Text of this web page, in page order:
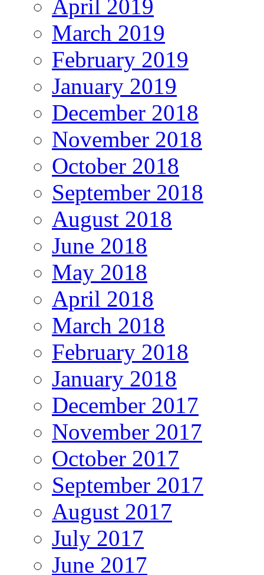
April 2019
March 2019
February 2019
January 2019
December 2018
November 2018
October 2018
September 2018
August 2018
June 2018
May 2018
April 2018
March 2018
February 2018
January 2018
December 2017
November 2017
October 2017
September 2017
August 2017
July 2017
June 2017